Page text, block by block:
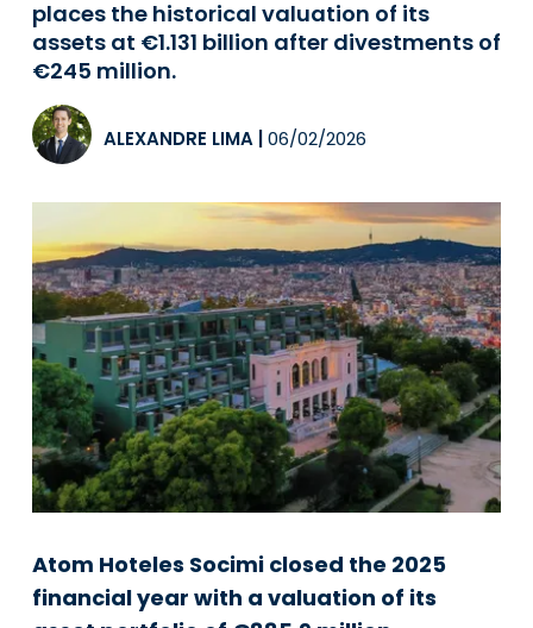
places the historical valuation of its
assets at €1.131 billion after divestments of
€245 million.
ALEXANDRE LIMA 06/02/2026
Atom Hoteles Socimi closed the 2025
financial year with a valuation of its